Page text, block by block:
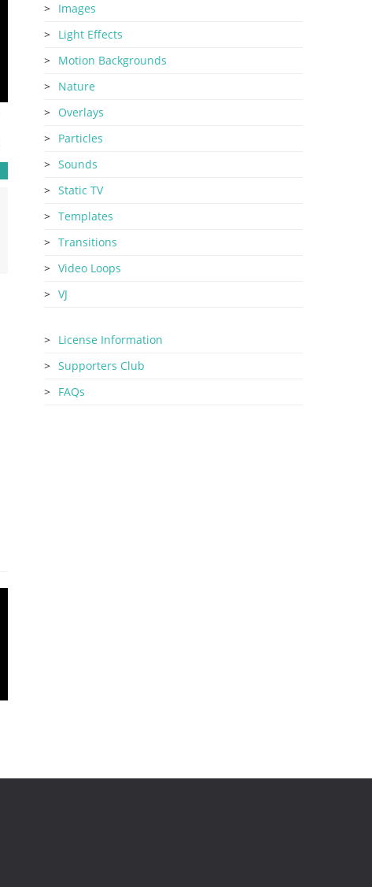
Images
Light Effects
Motion Backgrounds
Nature
Overlays
Particles
Sounds
Static TV
Templates
Transitions
Video Loops
VJ
License Information
Supporters Club
FAQs